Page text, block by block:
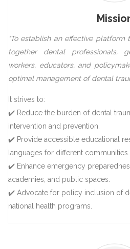
"To establish an effective platform
together dental professionals,
workers, educators, and
optimal management of dental
It strives to:
✔️ Reduce the burden of dental
intervention and prevention.
✔️ Provide accessible educational
languages for different communities.
✔️ Enhance emergency
academies, and public spaces.
✔️ Advocate for policy inclusion of
national health programs.